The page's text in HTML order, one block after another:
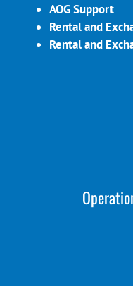
AOG Support
Rental and
Rental and